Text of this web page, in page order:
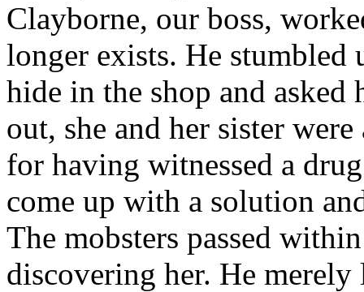
Clayborne, our boss,
longer exists. He stumbled
hide in the shop and
out, she and her sister
for having witnessed a
come up with a solution
The mobsters passed
discovering her. He